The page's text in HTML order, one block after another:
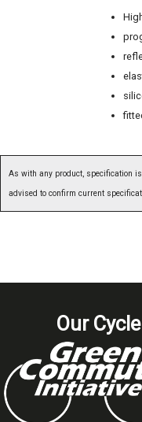
As with any product, specification
advised to confirm current
Our